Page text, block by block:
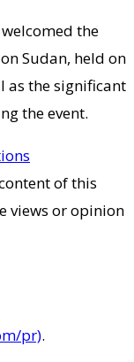
the
Sudan, held on
as the significant
the event.
of this
views or opinion
pr).